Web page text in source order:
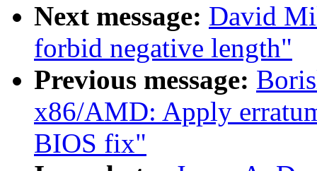
Next message: David
forbid negative length"
Previous message:
x86/AMD: Apply
BIOS fix"